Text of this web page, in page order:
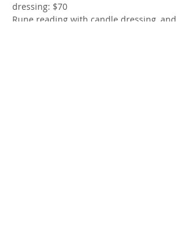
dressing: $70
Rune reading with candle dressing, and